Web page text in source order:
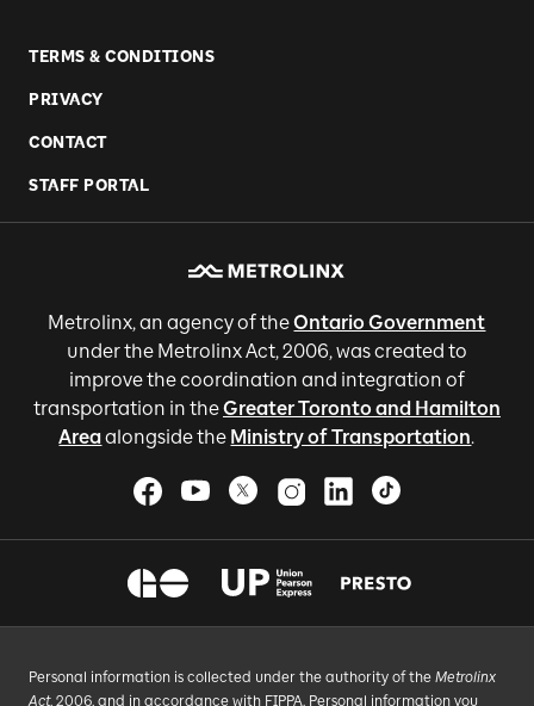
TERMS & CONDITIONS
PRIVACY
CONTACT
STAFF PORTAL
Metrolinx, an agency of theOntario Government
under the Metrolinx Act, 2006, was created to
improve the coordination and integration of
transportation in theGreater Toronto and Hamilton
Areaalongside the Ministry of Transportation.
Personal information is collected under the authority of the Metrolinx
Act, 2006, and in accordance with FIPPA. Personal information you